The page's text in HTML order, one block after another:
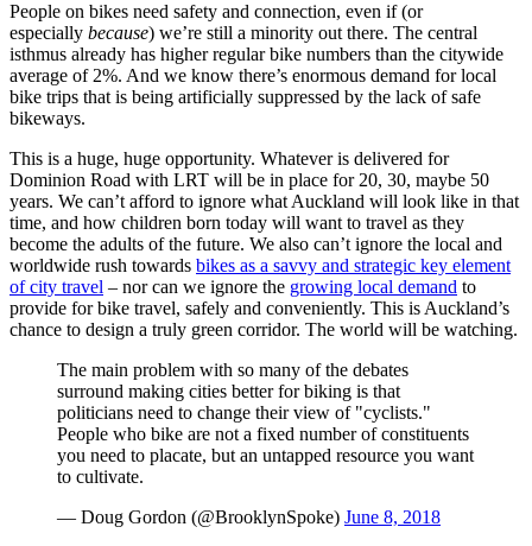
People on bikes need safety and connection, even if (or
especially because) we’re still a minority out there. The central
isthmus already has higher regular bike numbers than the citywide
average of 2%. And we know there’s enormous demand for local
bike trips that is being artificially suppressed by the lack of safe
bikeways.
This is a huge, huge opportunity. Whatever is delivered for
Dominion Road with LRT will be in place for 20, 30, maybe 50
years. We can’t afford to ignore what Auckland will look like in that
time, and how children born today will want to travel as they
become the adults of the future. We also can’t ignore the local and
worldwide rush towards bikes as a savvy and strategic key element
of city travel – nor can we ignore the growing local demand to
provide for bike travel, safely and conveniently. This is Auckland’s
chance to design a truly green corridor. The world will be watching.
The main problem with so many of the debates
surround making cities better for biking is that
politicians need to change their view of "cyclists."
People who bike are not a fixed number of constituents
you need to placate, but an untapped resource you want
to cultivate.
— Doug Gordon (@BrooklynSpoke) June 8, 2018